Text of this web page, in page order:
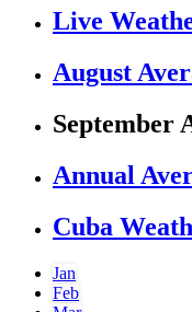
Live
August
September
Annual
Cuba
Jan
Feb